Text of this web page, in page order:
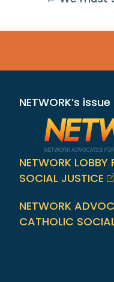
NETWORK’s
NETWORK LOBBY
SOCIAL JUSTICE
NETWORK
CATHOLIC